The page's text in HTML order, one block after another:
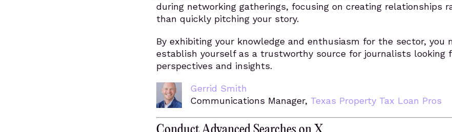
during networking gatherings, focusing on creating relationships
than quickly pitching your story.
By exhibiting your knowledge and enthusiasm for the sector, you
establish yourself as a trustworthy source for journalists looking
perspectives and insights.
Gerrid Smith
Communications Manager, Texas Property Tax Loan Pros